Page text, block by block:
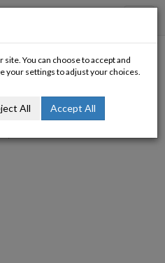
Stimulus
Burke
You can choose to accept and
your settings to adjust your choices.
All Accept All